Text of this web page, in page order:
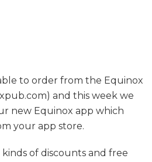
to order from the Equinox
and this week we
new Equinox app which
your app store.
of discounts and free